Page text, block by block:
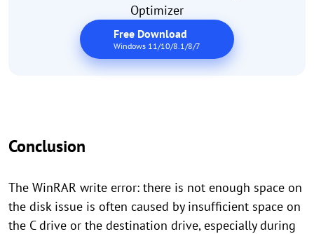
Optimizer
Free Download
Windows 11/10/8.1/8/7
Conclusion
The WinRAR write error: there is not enough space on
the disk issue is often caused by insufficient space on
the C drive or the destination drive, especially during